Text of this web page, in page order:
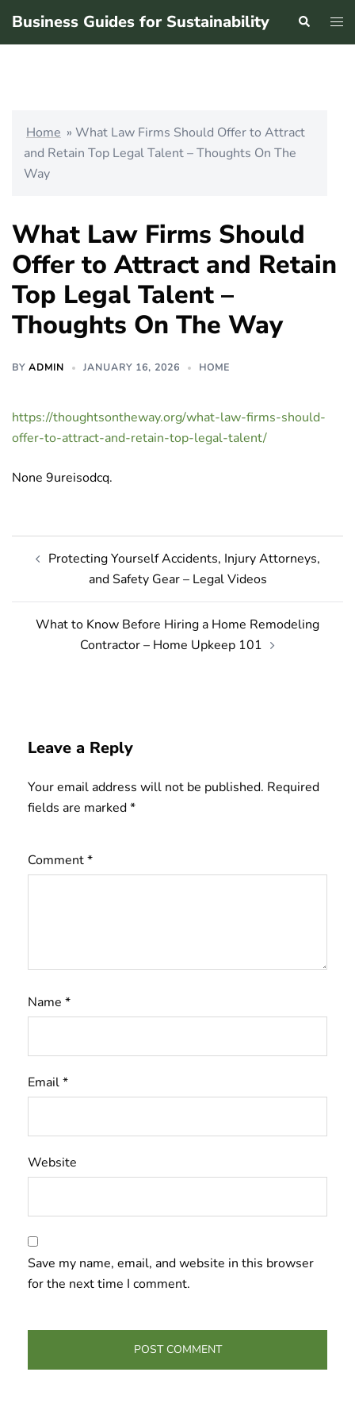
Business Guides for Sustainability Search
Home » What Law Firms Should Offer to Attract
and Retain Top Legal Talent – Thoughts On The
Way
What Law Firms Should
Offer to Attract and Retain
Top Legal Talent –
Thoughts On The Way
BY ADMIN JANUARY 16, 2026 HOME
https://thoughtsontheway.org/what-law-firms-should-
offer-to-attract-and-retain-top-legal-talent/
None 9ureisodcq.
navigation
Protecting Yourself Accidents, Injury Attorneys,
and Safety Gear – Legal Videos
What to Know Before Hiring a Home Remodeling
Contractor – Home Upkeep 101
Leave a Reply
Your email address will not be published. Required
fields are marked*
Comment*
Name *
Email*
Website
Save my name, email, and website in this browser
for the next time I comment.